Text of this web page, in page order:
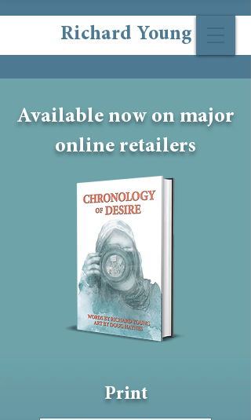
Richard Young
Available now on major
online retailers
Print